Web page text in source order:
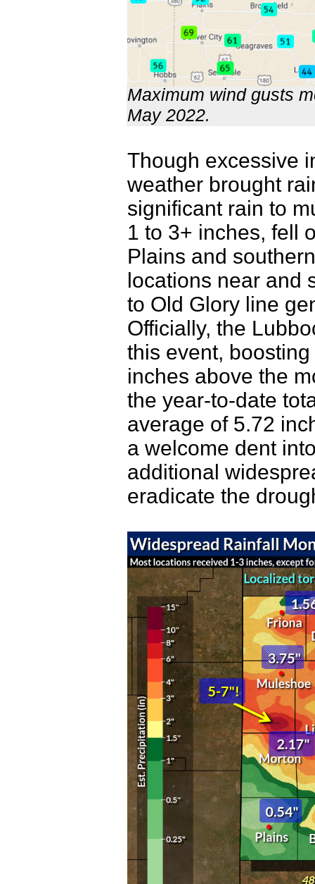
Maximum wind gusts
May 2022.
Though excessive
weather brought
significant rain to
1 to 3+ inches, fell
Plains and
locations near and
to Old Glory line
Officially, the
this event,
inches above the
the year-to-date
average of 5.72
a welcome dent
additional
eradicate the